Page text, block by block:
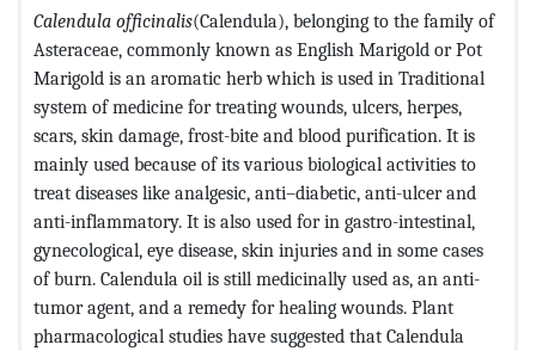
Calendula officinalis(Calendula), belonging to the family of
Asteraceae, commonly known as English Marigold or Pot
Marigold is an aromatic herb which is used in Traditional
system of medicine for treating wounds, ulcers, herpes,
scars, skin damage, frost-bite and blood purification. It is
mainly used because of its various biological activities to
treat diseases like analgesic, anti–diabetic, anti-ulcer and
anti-inflammatory. It is also used for in gastro-intestinal,
gynecological, eye disease, skin injuries and in some cases
of burn. Calendula oil is still medicinally used as, an anti-
tumor agent, and a remedy for healing wounds. Plant
pharmacological studies have suggested that Calendula